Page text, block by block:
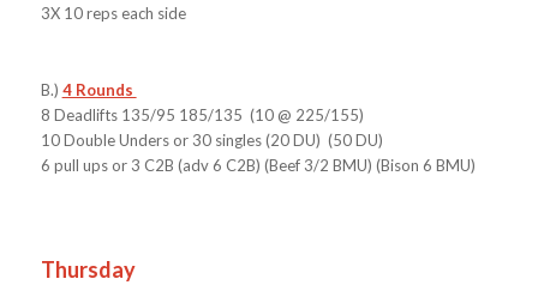
3X 10 reps each side
B.) 4 Rounds
8 Deadlifts 135/95 185/135 (10 @ 225/155)
10 Double Unders or 30 singles (20 DU) (50 DU)
6 pull ups or 3 C2B (adv 6 C2B) (Beef 3/2 BMU) (Bison 6 BMU)
Thursday